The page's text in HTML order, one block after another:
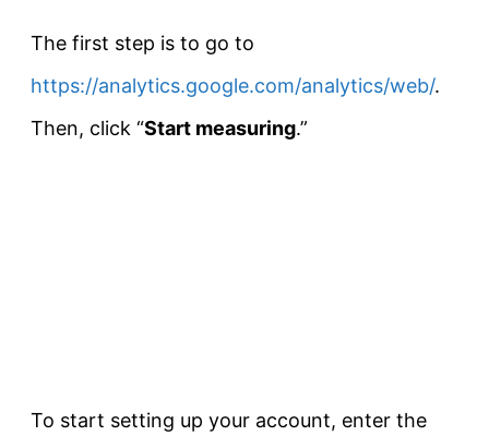
The first step is to go to
https://analytics.google.com/analytics/web/.
Then, click “Start measuring.”
To start setting up your account, enter the